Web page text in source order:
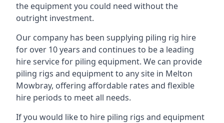
the equipment you could need without the
outright investment.
Our company has been supplying piling rig hire
for over 10 years and continues to be a leading
hire service for piling equipment. We can provide
piling rigs and equipment to any site in Melton
Mowbray, offering affordable rates and flexible
hire periods to meet all needs.
If you would like to hire piling rigs and equipment